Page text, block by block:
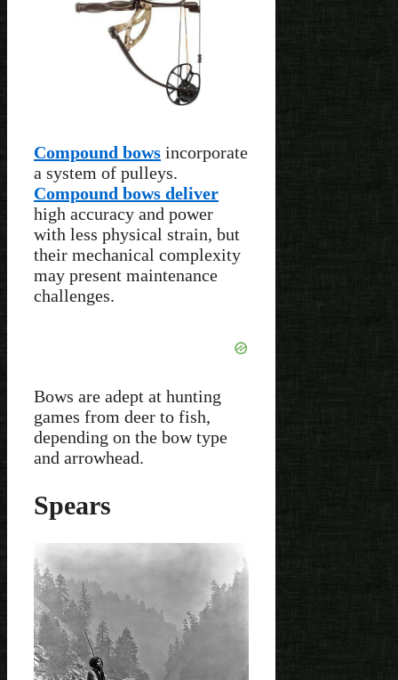
Compound bows incorporate
a system of pulleys.
Compound bows deliver
high accuracy and power
with less physical strain, but
their mechanical complexity
may present maintenance
challenges.
Bows are adept at hunting
games from deer to fish,
depending on the bow type
and arrowhead.
Spears